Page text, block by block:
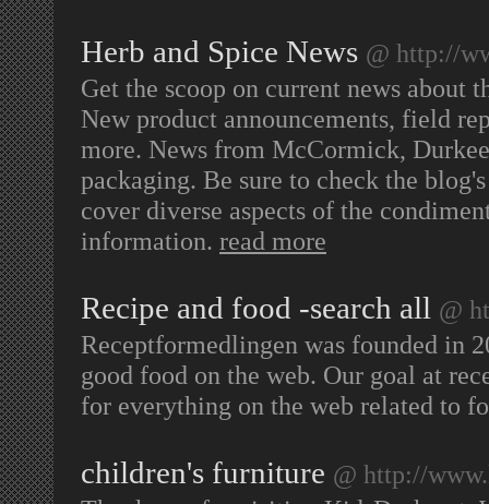
Herb and Spice News @ http://
Get the scoop on current news about
New product announcements, field
more. News from McCormick,
packaging. Be sure to check the
cover diverse aspects of the
information. read more
Recipe and food -search all @
Receptformedlingen was founded in
good food on the web. Our goal at
for everything on the web related to
children's furniture @ http://